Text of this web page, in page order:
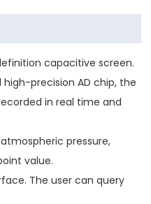
capacitive screen.
high-precision AD chip, the
in real time and
pressure,
value.
The user can query